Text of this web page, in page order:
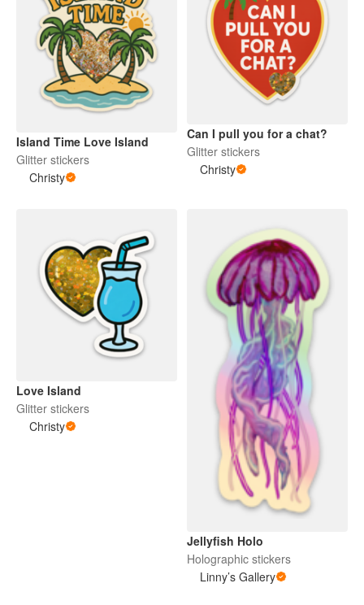
Island Time Love Island
Glitter stickers
Christy
Can I pull you for a chat?
Glitter stickers
Christy
Love Island
Glitter stickers
Christy
Jellyfish Holo
Holographic stickers
Linny’s Gallery